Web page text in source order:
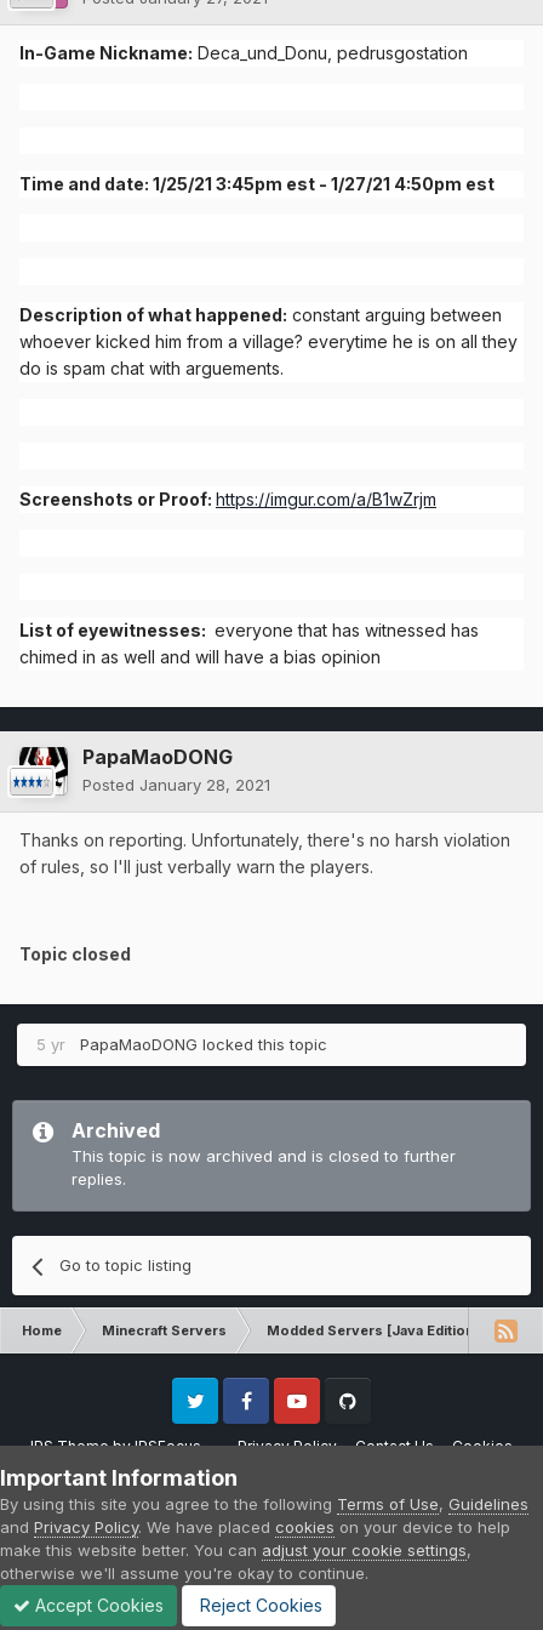
In-Game Nickname: Deca_und_Donu, pedrusgostation
Time and date: 1/25/21 3:45pm est - 1/27/21 4:50pm est
Description of what happened: constant arguing between
whoever kicked him from a village? everytime he is on all they
do is spam chat with arguements.
Screenshots or Proof: https://imgur.com/a/B1wZrjm
List of eyewitnesses: everyone that has witnessed has
chimed in as well and will have a bias opinion
PapaMaoDONG
Posted January 28, 2021
Thanks on reporting. Unfortunately, there's no harsh violation
of rules, so I'll just verbally warn the players.
Topic closed
5 yr PapaMaoDONG locked this topic
Archived
This topic is now archived and is closed to further
replies.
Go to topic listing
Home Minecraft Servers Modded Servers [Java Edition]
IPS ThemebyIPSFocus Privacy Policy Contact Us Cookies
Twitter FacebookYoutube
Please note that CraftersLand is not affiliated with Mojang AB in any way.
Minecraft is a copyright of Mojang AB.
Powered by Invision Community
Important Information
By using this site you agree to the following Terms of Use, Guidelines
and Privacy Policy. We have placed cookies on your device to help
make this website better. You can adjust your cookie settings,
otherwise we'll assume you're okay to continue.
Accept Cookies Reject Cookies